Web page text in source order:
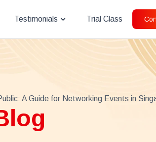
Testimonials Trial Class
A Guide for Networking Events in